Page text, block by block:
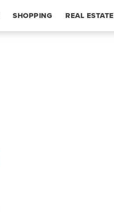
SHOPPING REAL ESTATE